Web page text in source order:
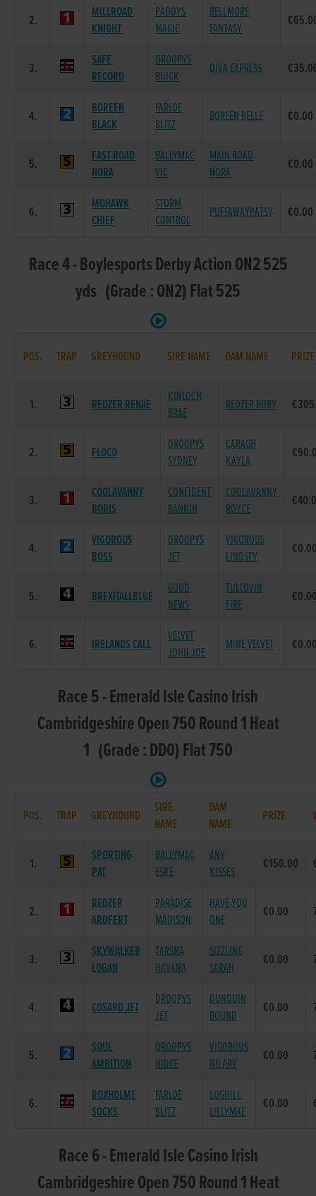
2.
MILLROAD
KNIGHT
PADDYS
MAGIC
BELLMORE
FANTASY
3.
SAFE
RECORD
DROOPYS
BUICK
DIVA EXPRESS
4.
BOREEN
BLACK
FARLOE
BLITZ
BOREEN BELLE €0.00
5.
FAST ROAD
NORA
BALLYMAC
VIC
MAIN ROAD
NORA
€0.00
6.
MOHAWK
CHIEF
STORM
CONTROL
PUFFAWAYPATSY €0.00
Race 4 - Boylesports Derby Action ON2 525
yds (Grade : ON2) Flat 525
POS. TRAP GREYHOUND SIRE NAME DAM NAME PRIZE
1. REDZER RENAE
KINLOCH
BRAE
REDZER RUBY
2. FLOCO
DROOPYS
SYDNEY
CARAGH
KAYLA
3.
COOLAVANNY
BORIS
CONFIDENT
RANKIN
COOLAVANNY
ROYCE
4.
VIGOROUS
BOSS
DROOPYS
JET
VIGOROUS
LINDSEY
5. BREXITALLBLUE
GOOD
NEWS
TULLOVIN
FIRE
6. IRELANDS CALL
VELVET
JOHN JOE
MINE VELVET
Race 5 - Emerald Isle Casino Irish
Cambridgeshire Open 750 Round 1 Heat
1 (Grade : DD0) Flat 750
POS. TRAP GREYHOUND
SIRE
NAME
DAM
NAME
PRIZE
1.
SPORTING
PAT
BALLYMAC
ESKE
ANY
KISSES
€150.00
2.
REDZER
ARDFERT
PARADISE
MADISON
HAVE YOU
ONE
€0.00
3.
SKYWALKER
LOGAN
TARSNA
HAVANA
SIZZLING
SARAH
€0.00
4. COSARD JET
DROOPYS
JET
DUNQUIN
BOUND
€0.00
5.
SOUL
AMBITION
DROOPYS
NIDGE
VIGOROUS
HILARY
€0.00
6.
ROXHOLME
SOCKS
FARLOE
BLITZ
LUGHILL
LILLYMAE
€0.00
Race 6 - Emerald Isle Casino Irish
Cambridgeshire Open 750 Round 1 Heat